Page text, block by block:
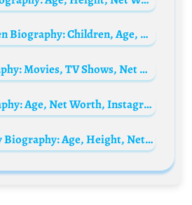
Erika Christensen Biography: Children, Age, Net Worth, Siblings, Parents, Height
L.Q Jones Biography: Movies, TV Shows, Net Worth, Age, Height, Parents, Wife, Death
Gee Nelly Biography: Age, Net Worth, Instagram, Spouse, Height, Wiki, Parents, Siblings
Mona Louise Rey Biography: Age, Height, Net Worth, Siblings, Instagram, Nationality, Wikipedia, Boyfriend